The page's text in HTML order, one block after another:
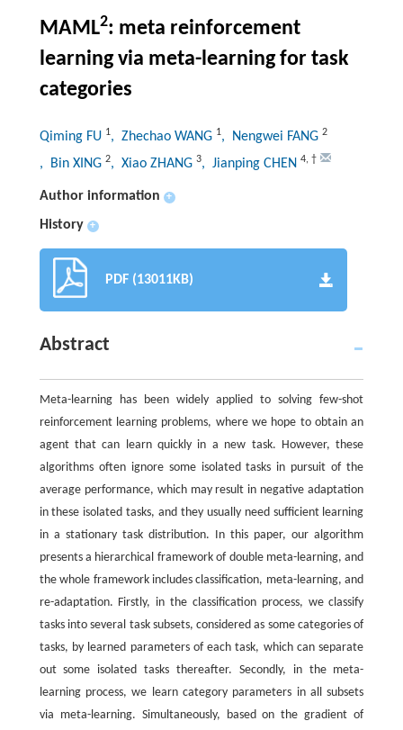
MAML2: meta reinforcement
learning via meta-learning for task
categories
Qiming FU 1, Zhechao WANG 1, Nengwei FANG 2
, Bin XING 2, Xiao ZHANG 3, Jianping CHEN 4, †
Author information +
History +
PDF (13011KB)
Abstract
Meta-learning has been widely applied to solving few-shot
reinforcement learning problems, where we hope to obtain an
agent that can learn quickly in a new task. However, these
algorithms often ignore some isolated tasks in pursuit of the
average performance, which may result in negative adaptation
in these isolated tasks, and they usually need sufficient learning
in a stationary task distribution. In this paper, our algorithm
presents a hierarchical framework of double meta-learning, and
the whole framework includes classification, meta-learning, and
re-adaptation. Firstly, in the classification process, we classify
tasks into several task subsets, considered as some categories of
tasks, by learned parameters of each task, which can separate
out some isolated tasks thereafter. Secondly, in the meta-
learning process, we learn category parameters in all subsets
via meta-learning. Simultaneously, based on the gradient of